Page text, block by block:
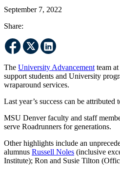
September 7, 2022
Share:
The University Advancement team
support students and University
wraparound services.
Last year’s success can be
MSU Denver faculty and staff
serve Roadrunners for generations.
Other highlights include an
alumnus Russell Noles (inclusive
Institute); Ron and Susie Tilton